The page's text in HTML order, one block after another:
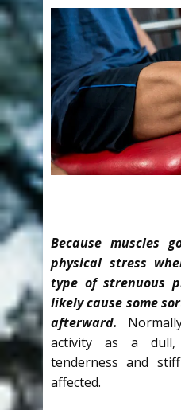
Because muscles
physical stress
type of strenuous
likely cause some
afterward.
activity as a
tenderness and
affected.